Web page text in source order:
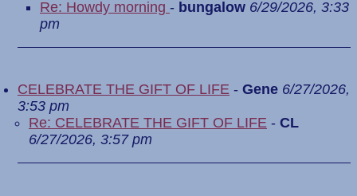
Re: Howdy morning - bungalow 6/29/2026, 3:33
pm
CELEBRATE THE GIFT OF LIFE - Gene 6/27/2026,
3:53 pm
Re: CELEBRATE THE GIFT OF LIFE - CL
6/27/2026, 3:57 pm